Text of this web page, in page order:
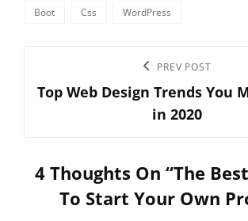
Tags,
Boot Css WordPress
navigation
Post
PREV POST
Top Web Design Trends You
in 2020
4 Thoughts On “The
To Start Your Own